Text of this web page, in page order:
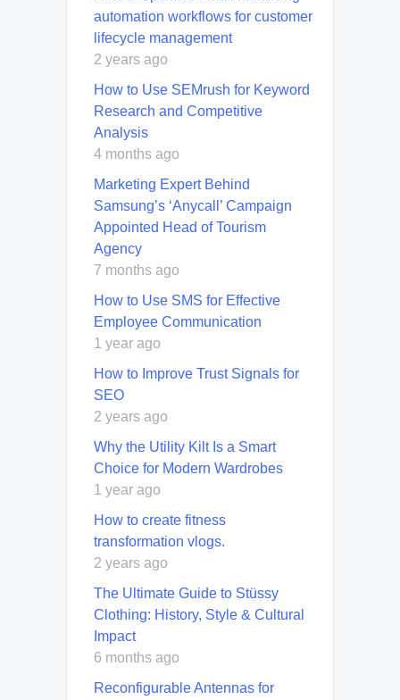
automation workflows for customer
lifecycle management
2 years ago
How to Use SEMrush for Keyword
Research and Competitive
Analysis
4 months ago
Marketing Expert Behind
Samsung’s ‘Anycall’ Campaign
Appointed Head of Tourism
Agency
7 months ago
How to Use SMS for Effective
Employee Communication
1 year ago
How to Improve Trust Signals for
SEO
2 years ago
Why the Utility Kilt Is a Smart
Choice for Modern Wardrobes
1 year ago
How to create fitness
transformation vlogs.
2 years ago
The Ultimate Guide to Stüssy
Clothing: History, Style & Cultural
Impact
6 months ago
Reconfigurable Antennas for